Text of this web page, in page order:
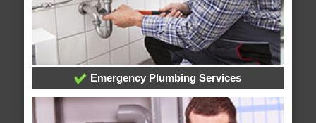
Emergency Plumbing Services